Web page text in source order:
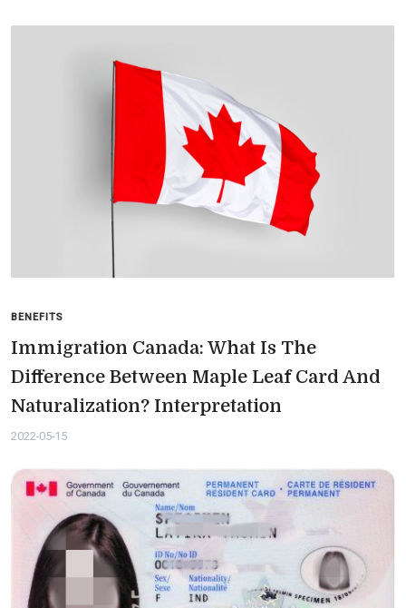
BENEFITS
Immigration Canada: What Is The
Difference Between Maple Leaf Card And
Naturalization? Interpretation
2022-05-15